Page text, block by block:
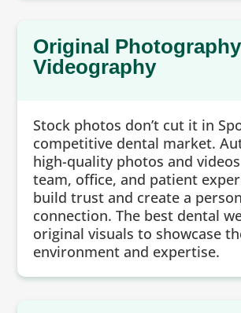
Original
Videography
Stock photos don’t cut it in
competitive dental market.
high-quality photos and
team, office, and patient
build trust and create a
connection. The best dental
original visuals to showcase
environment and expertise.